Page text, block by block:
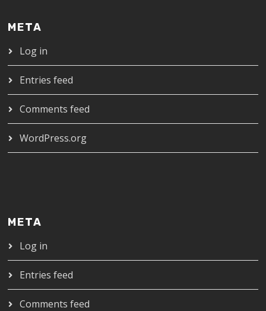
META
Log in
Entries feed
Comments feed
WordPress.org
META
Log in
Entries feed
Comments feed